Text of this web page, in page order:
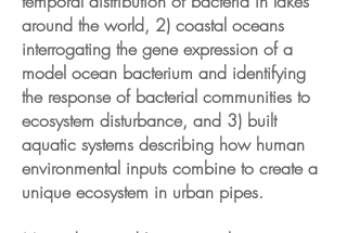
around the world, 2) coastal oceans
interrogating the gene expression of a
model ocean bacterium and identifying
the response of bacterial communities to
ecosystem disturbance, and 3) built
aquatic systems describing how human
environmental inputs combine to create a
unique ecosystem in urban pipes.